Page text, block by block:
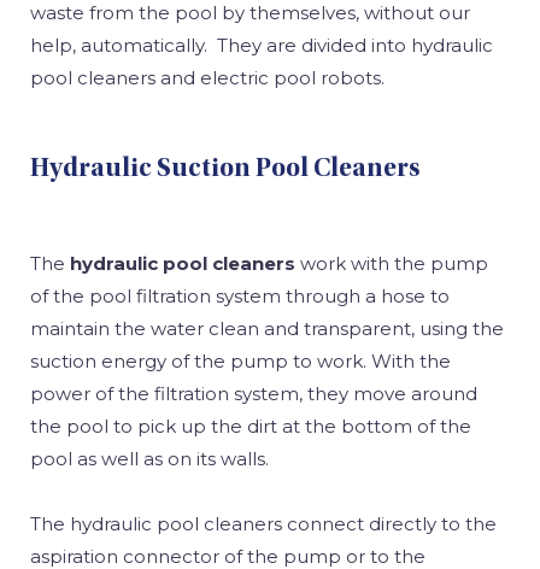
waste from the pool by themselves, without our
help, automatically. They are divided into hydraulic
pool cleaners and electric pool robots.
Hydraulic Suction Pool Cleaners
The hydraulic pool cleaners work with the pump
of the pool filtration system through a hose to
maintain the water clean and transparent, using the
suction energy of the pump to work. With the
power of the filtration system, they move around
the pool to pick up the dirt at the bottom of the
pool as well as on its walls.
The hydraulic pool cleaners connect directly to the
aspiration connector of the pump or to the